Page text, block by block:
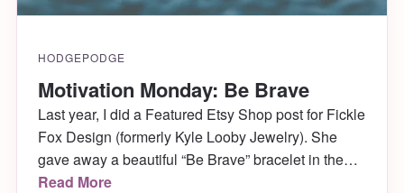
HODGEPODGE
Motivation Monday: Be Brave
Last year, I did a Featured Etsy Shop post for Fickle
Fox Design (formerly Kyle Looby Jewelry). She
gave away a beautiful “Be Brave” bracelet in the
post, and sent me one as a thank you as well
Read More